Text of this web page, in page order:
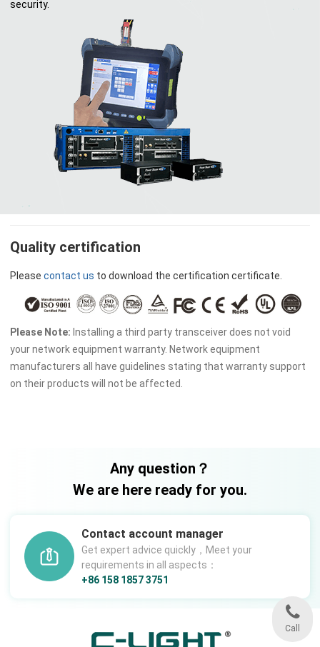
security.
Quality certification
Please contact us to download the certification certificate.
Please Note: Installing a third party transceiver does not void
your network equipment warranty. Network equipment
manufacturers all have guidelines stating that warranty support
on their products will not be affected.
Any question？
We are here ready for you.
Contact account manager
Get expert advice quickly，Meet your
requirements in all aspects：
+86 158 1857 3751
Call